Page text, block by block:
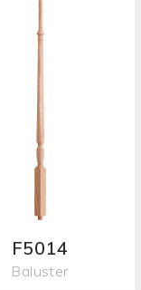
F5014
Baluster